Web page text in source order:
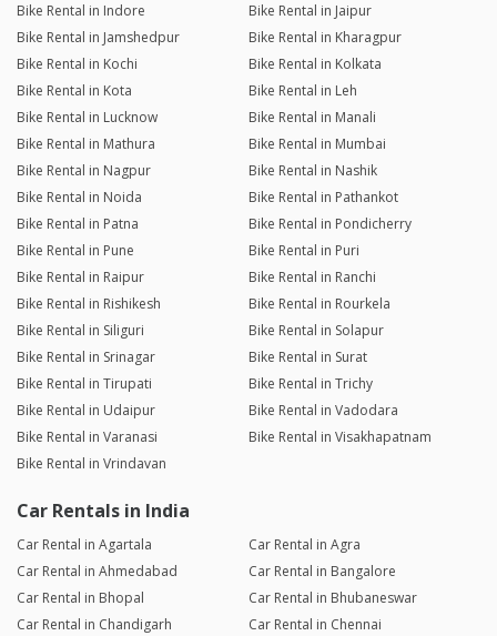
Bike Rental in Indore
Bike Rental in Jaipur
Bike Rental in Jamshedpur
Bike Rental in Kharagpur
Bike Rental in Kochi
Bike Rental in Kolkata
Bike Rental in Kota
Bike Rental in Leh
Bike Rental in Lucknow
Bike Rental in Manali
Bike Rental in Mathura
Bike Rental in Mumbai
Bike Rental in Nagpur
Bike Rental in Nashik
Bike Rental in Noida
Bike Rental in Pathankot
Bike Rental in Patna
Bike Rental in Pondicherry
Bike Rental in Pune
Bike Rental in Puri
Bike Rental in Raipur
Bike Rental in Ranchi
Bike Rental in Rishikesh
Bike Rental in Rourkela
Bike Rental in Siliguri
Bike Rental in Solapur
Bike Rental in Srinagar
Bike Rental in Surat
Bike Rental in Tirupati
Bike Rental in Trichy
Bike Rental in Udaipur
Bike Rental in Vadodara
Bike Rental in Varanasi
Bike Rental in Visakhapatnam
Bike Rental in Vrindavan
Car Rentals in India
Car Rental in Agartala
Car Rental in Agra
Car Rental in Ahmedabad
Car Rental in Bangalore
Car Rental in Bhopal
Car Rental in Bhubaneswar
Car Rental in Chandigarh
Car Rental in Chennai